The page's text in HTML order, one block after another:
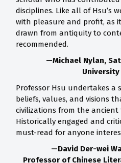
disciplines. Like all of Hsu’s
with pleasure and profit, as
drawn from antiquity to
recommended.
—Michael Nylan,
Professor Hsu undertakes a
beliefs, values, and visions
civilizations from the
Historically engaged and
must-read for anyone
—David Der-wei
Professor of Chinese